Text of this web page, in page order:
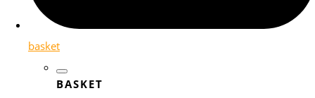
basket
BASKET